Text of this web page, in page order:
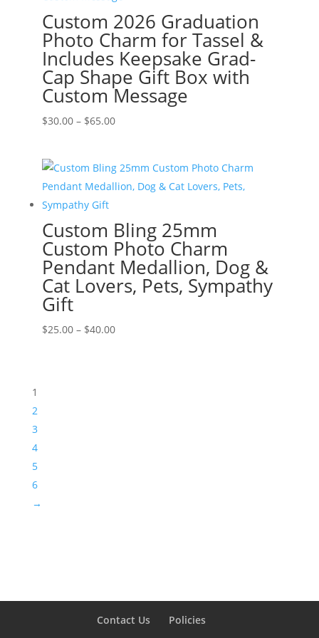
Custom 2026 Graduation
Photo Charm for Tassel &
Includes Keepsake Grad-
Cap Shape Gift Box with
Custom Message
$30.00 – $65.00Price
through
$65.00
Custom Bling 25mm
Custom Photo Charm
Pendant Medallion, Dog &
Cat Lovers, Pets, Sympathy
Gift
$25.00 – $40.00Price
1
2
3
4
5
6
→
Contact Us Policies